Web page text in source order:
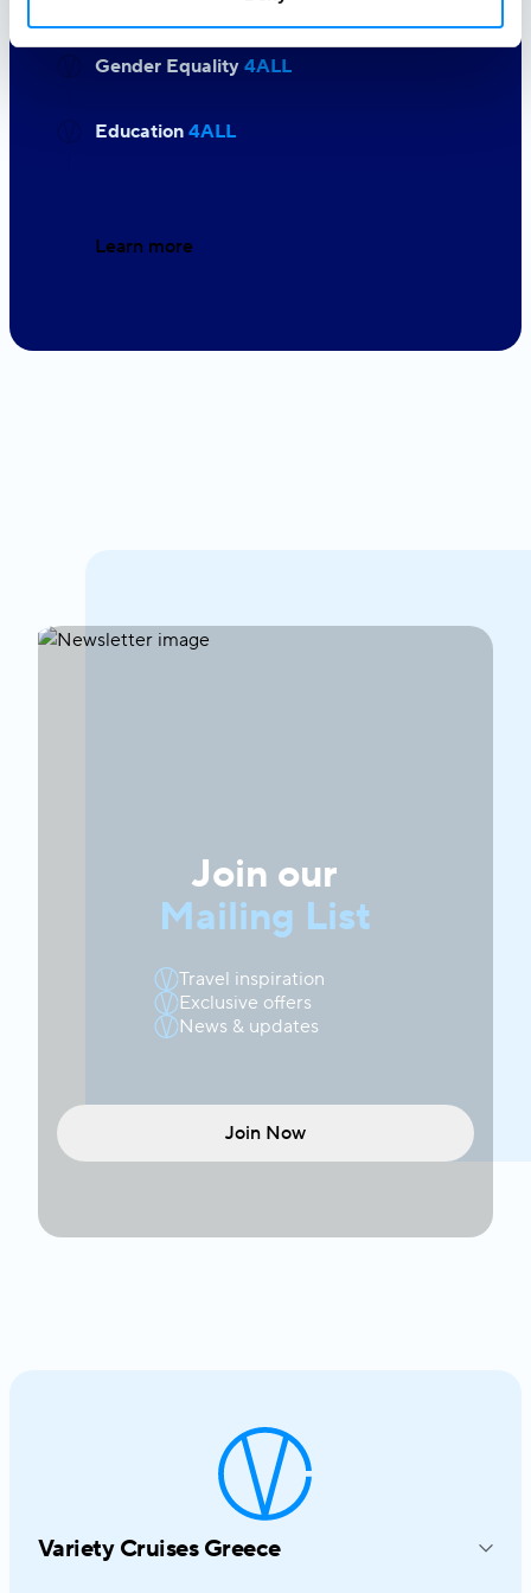
Gender Equality4ALL
Education4ALL
Learn more
Join our
Mailing List
Travel inspiration
Exclusive offers
News & updates
Join Now
Variety Cruises Greece